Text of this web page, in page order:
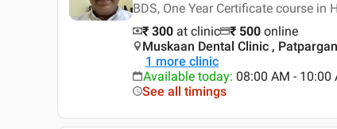
BDS, One Year Certificate course in
₹ 300 at clinic ₹ 500 online
Muskaan Dental Clinic ,
1 more clinic
Available today: 08:00 AM - 10:00
See all timings